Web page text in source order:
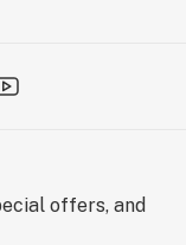
offers, and